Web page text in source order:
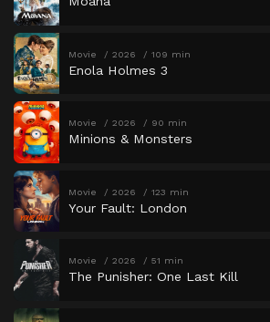
Movie 2026 109 min
Enola Holmes 3
Movie 2026 90 min
Minions & Monsters
Movie 2026 123 min
Your Fault: London
Movie 2026 51 min
The Punisher: One Last Kill